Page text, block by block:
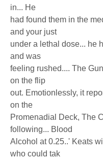
in... He
had found them in the
and your just
under a lethal dose... he
and was
feeling rushed.... The
on the flip
out. Emotionlessly, it
on the
Promenadial Deck, The
following... Blood
Alcohol at 0.25..' Keats
who could tak